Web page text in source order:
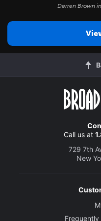
Derren Brown in
Call us at
729 7th
New
Frequently